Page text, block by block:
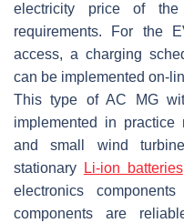
electricity price of
requirements. For the
access, a charging
can be implemented on-
This type of AC MG
implemented in
and small wind
stationary
Li-ion batteries
electronics
components are